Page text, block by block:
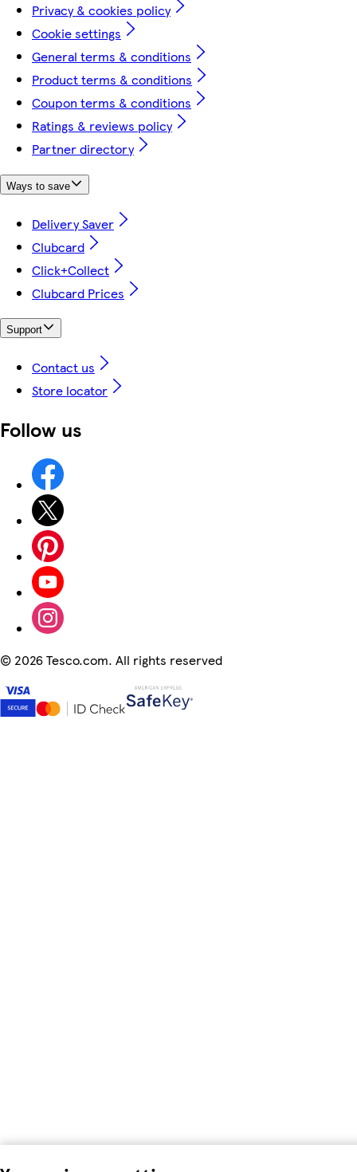
Privacy & cookies policy
Cookie settings
General terms & conditions
Product terms & conditions
Coupon terms & conditions
Ratings & reviews policy
Partner directory
Ways to save
Delivery Saver
Clubcard
Click+Collect
Clubcard Prices
Support
Contact us
Store locator
Follow us
© 2026 Tesco.com. All rights reserved